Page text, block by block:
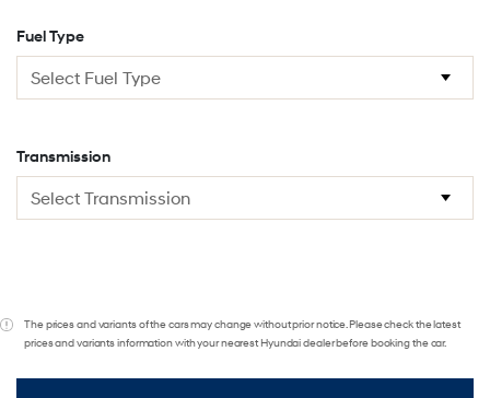
Fuel Type
Transmission
The prices and variants of the cars may change without prior notice. Please check the latest
prices and variants information with your nearest Hyundai dealer before booking the car.